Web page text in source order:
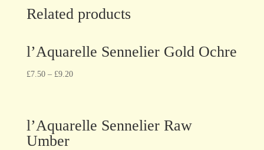
Related products
l’Aquarelle Sennelier Gold Ochre
£7.50– £9.20
l’Aquarelle Sennelier Raw
Umber